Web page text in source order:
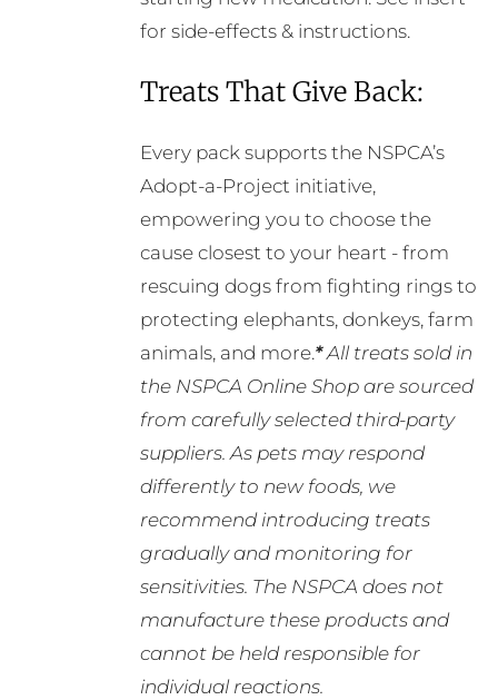
for side-effects & instructions.
Treats That Give Back:
Every pack supports the NSPCA’s
Adopt-a-Project initiative,
empowering you to choose the
cause closest to your heart - from
rescuing dogs from fighting rings to
protecting elephants, donkeys, farm
animals, and more.*All treats sold in
the NSPCA Online Shop are sourced
from carefully selected third-party
suppliers. As pets may respond
differently to new foods, we
recommend introducing treats
gradually and monitoring for
sensitivities. The NSPCA does not
manufacture these products and
cannot be held responsible for
individual reactions.